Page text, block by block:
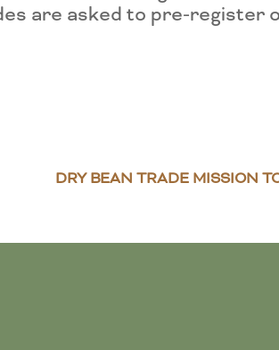
are asked to pre-register
DRY BEAN TRADE MISSION